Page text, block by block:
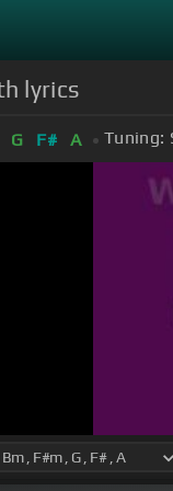
lyrics
G F# A Tuning: